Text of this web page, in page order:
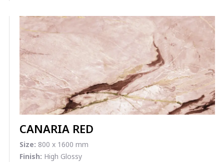
CANARIA RED
Size: 800 x 1600 mm
Finish: High Glossy